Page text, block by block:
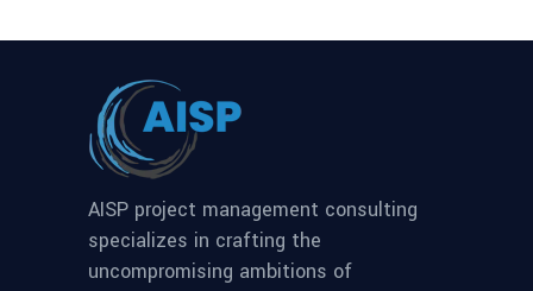
AISP project management consulting
specializes in crafting the
uncompromising ambitions of